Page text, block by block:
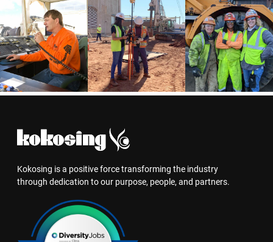
Kokosing is a positive force transforming the industry
through dedication to our purpose, people, and partners.